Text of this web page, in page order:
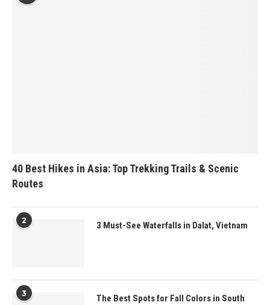
40 Best Hikes in Asia: Top Trekking Trails & Scenic
Routes
2 3 Must-See Waterfalls in Dalat, Vietnam
3
The Best Spots for Fall Colors in South